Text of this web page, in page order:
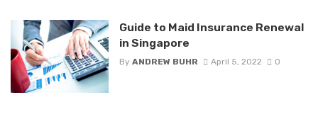
Guide to Maid Insurance Renewal
in Singapore
By ANDREW BUHR April 5, 2022 0